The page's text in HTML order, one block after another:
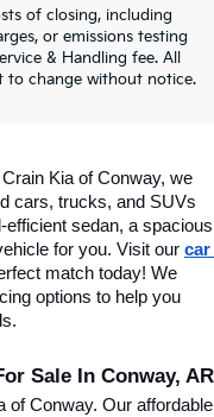
of closing, including
or emissions testing
& Handling fee. All
to change without notice.
In
Kia Of
Kia of Conway, we
cars, trucks, and SUVs
efficient sedan, a spacious
for you. Visit our car
match today! We
options to help you
Sale In Conway, AR
of Conway. Our affordable